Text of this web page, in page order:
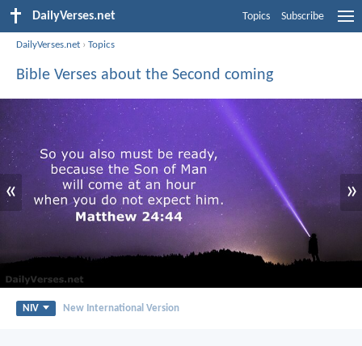
DailyVerses.net Topics Subscribe
DailyVerses.net ›Topics
Bible Verses about the Second coming
« »
NIV New International Version